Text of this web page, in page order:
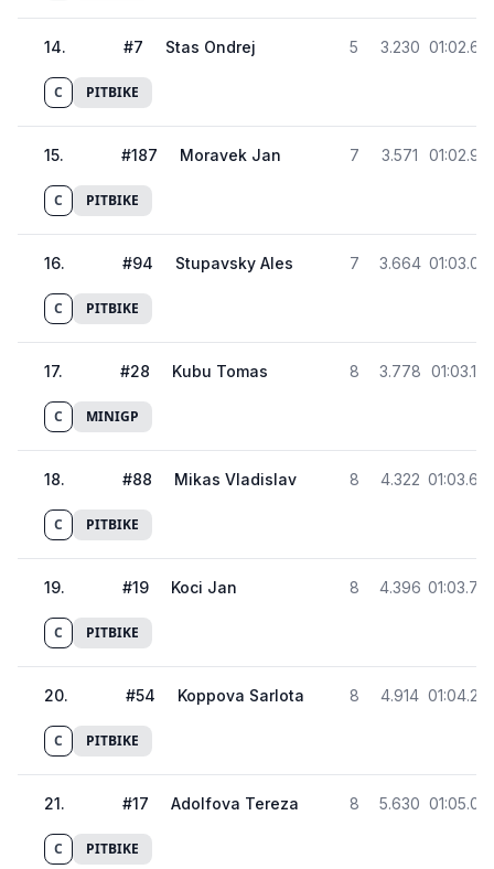
14. #7 Stas Ondrej 5 3.230
C PITBIKE
15. #187 Moravek Jan 7 3.571
C PITBIKE
16. #94 Stupavsky Ales 7 3.664
C PITBIKE
17. #28 Kubu Tomas 8 3.778 01:03.150
C MINIGP
18. #88 Mikas Vladislav 8 4.322
C PITBIKE
19. #19 Koci Jan 8 4.396
C PITBIKE
20. #54 Koppova Sarlota 8 4.914
C PITBIKE
21. #17 Adolfova Tereza 8 5.630
C PITBIKE